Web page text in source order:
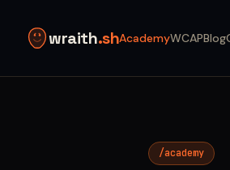
wraith.shAcademyWCAPBlog
/academy